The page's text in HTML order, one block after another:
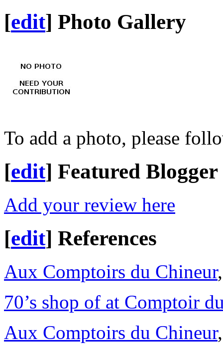
[edit] Photo Gallery
To add a photo, please
[edit] Featured Blogger
Add your review here
[edit] References
Aux Comptoirs du Chineur
70’s shop of at Comptoir
Aux Comptoirs du Chineur